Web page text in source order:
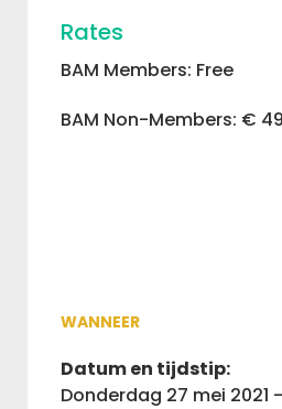
Rates
BAM Members: Free
BAM Non-Members: €
WANNEER
Datum en tijdstip:
donderdag 27 mei 2021